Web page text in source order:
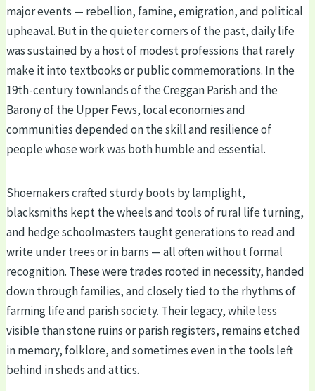
major events — rebellion, famine, emigration, and political
upheaval. But in the quieter corners of the past, daily life
was sustained by a host of modest professions that rarely
make it into textbooks or public commemorations. In the
19th-century townlands of the Creggan Parish and the
Barony of the Upper Fews, local economies and
communities depended on the skill and resilience of
people whose work was both humble and essential.
Shoemakers crafted sturdy boots by lamplight,
blacksmiths kept the wheels and tools of rural life turning,
and hedge schoolmasters taught generations to read and
write under trees or in barns — all often without formal
recognition. These were trades rooted in necessity, handed
down through families, and closely tied to the rhythms of
farming life and parish society. Their legacy, while less
visible than stone ruins or parish registers, remains etched
in memory, folklore, and sometimes even in the tools left
behind in sheds and attics.